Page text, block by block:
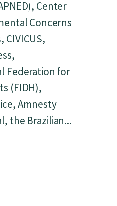
Center
Concerns
CIVICUS,
Federation for
(FIDH),
Amnesty
the Brazilian...